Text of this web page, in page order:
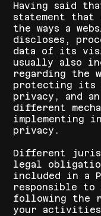
Having said
statement
the ways a
discloses,
data of its
usually also
regarding the
protecting its
privacy, and
different
implementing
privacy.
Different
legal
included in a
responsible to
following the
your